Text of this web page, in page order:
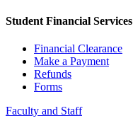
Student Financial Services
Financial Clearance
Make a Payment
Refunds
Forms
Faculty and Staff